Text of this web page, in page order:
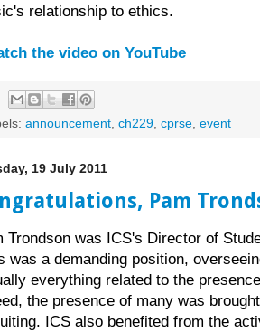
relationship to ethics.
the video on YouTube
announcement, ch229, cprse, event
19 July 2011
Pam
Trondson was ICS's Director of
was a demanding position,
everything related to the
the presence of many was
ICS also benefited from the